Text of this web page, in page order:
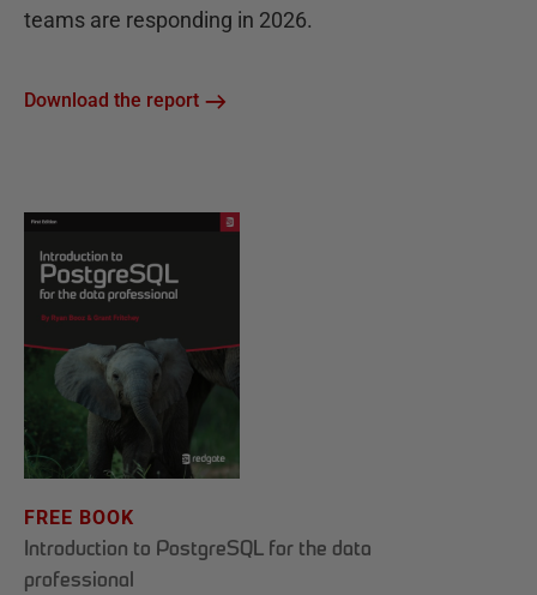
teams are responding in 2026.
Download the report
FREE BOOK
Introduction to PostgreSQL for the data
professional